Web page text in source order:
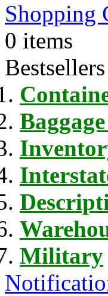
Shopping
0 items
Bestsellers
Military